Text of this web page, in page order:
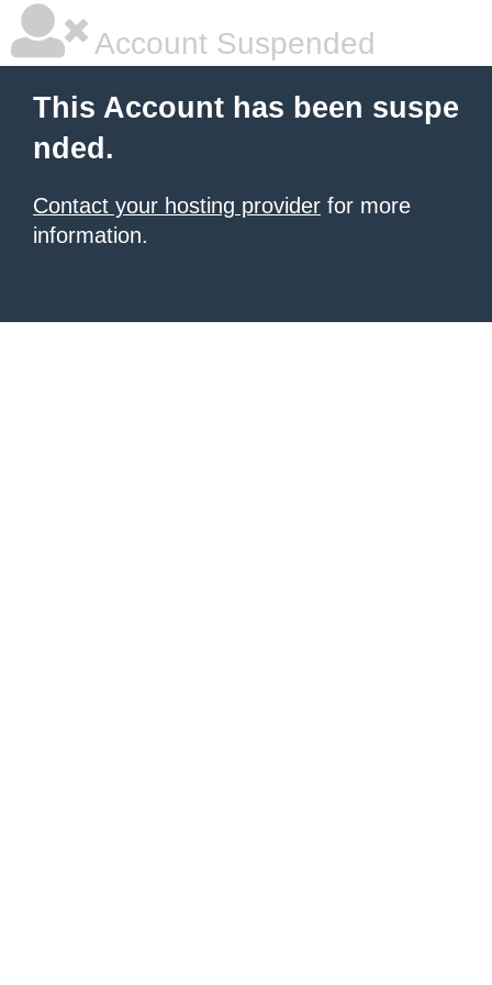
Account Suspended
This Account has been suspe
nded.
Contact your hosting provider for more
information.